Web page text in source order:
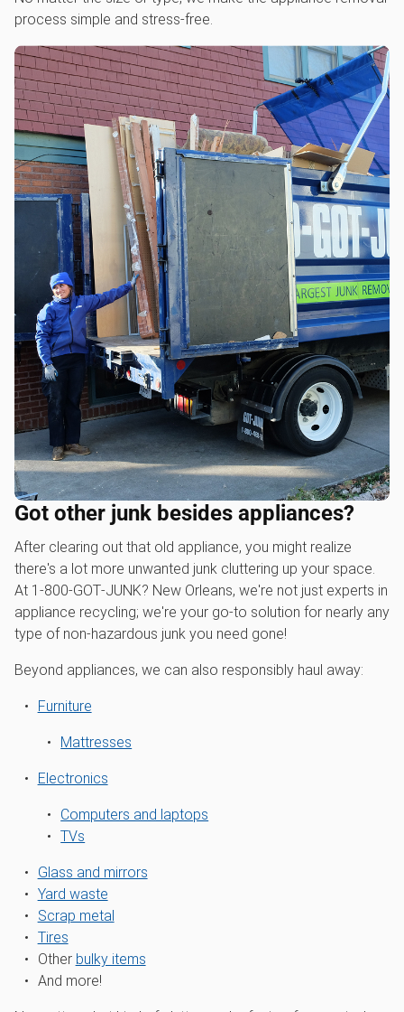
process simple and stress-free.
Got other junk besides appliances?
After clearing out that old appliance, you might realize
there's a lot more unwanted junk cluttering up your space.
At 1‑800‑GOT‑JUNK? New Orleans, we're not just experts in
appliance recycling; we're your go-to solution for nearly any
type of non-hazardous junk you need gone!
Beyond appliances, we can also responsibly haul away:
Furniture
Mattresses
Electronics
Computers and laptops
TVs
Glass and mirrors
Yard waste
Scrap metal
Tires
Other bulky items
And more!